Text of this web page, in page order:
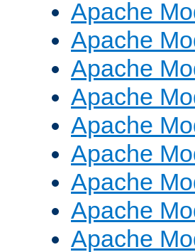
Apache
Apache
Apache
Apache
Apache
Apache
Apache
Apache
Apache